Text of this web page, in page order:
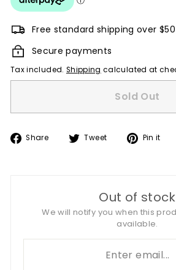
Free standard shipping over $50
Secure payments
Tax included. Shipping calculated at
Sold Out
Share
Share Tweet
TweetPin it
Out of stock
We will notify you when this
available.